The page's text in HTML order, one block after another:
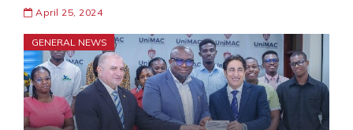
April 25, 2024
GENERAL NEWS